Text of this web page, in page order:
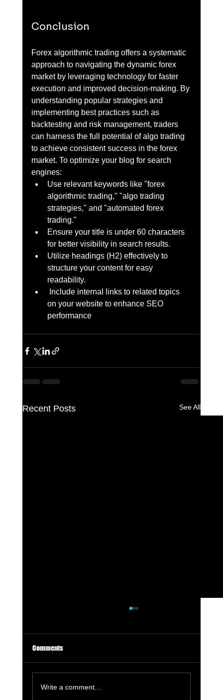
Conclusion
Forex algorithmic trading offers a systematic
approach to navigating the dynamic forex
market by leveraging technology for faster
execution and improved decision-making. By
understanding popular strategies and
implementing best practices such as
backtesting and risk management, traders
can harness the full potential of algo trading
to achieve consistent success in the forex
market. To optimize your blog for search
engines:
Use relevant keywords like "forex
algorithmic trading," "algo trading
strategies," and "automated forex
trading."
Ensure your title is under 60 characters
for better visibility in search results.
Utilize headings (H2) effectively to
structure your content for easy
readability.
on your website to enhance SEO
performance
Recent Posts See All
Comments
Write a comment...